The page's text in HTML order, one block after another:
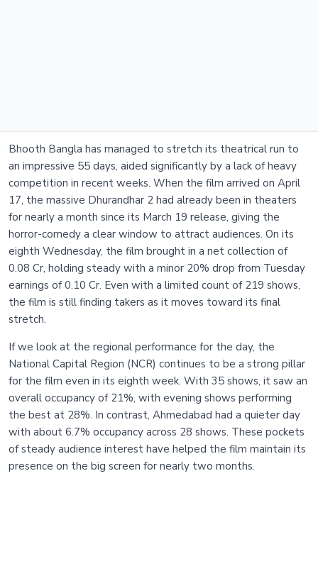
Bhooth Bangla has managed to stretch its theatrical run to
an impressive 55 days, aided significantly by a lack of heavy
competition in recent weeks. When the film arrived on April
17, the massive Dhurandhar 2 had already been in theaters
for nearly a month since its March 19 release, giving the
horror-comedy a clear window to attract audiences. On its
eighth Wednesday, the film brought in a net collection of
0.08 Cr, holding steady with a minor 20% drop from Tuesday
earnings of 0.10 Cr. Even with a limited count of 219 shows,
the film is still finding takers as it moves toward its final
stretch.
If we look at the regional performance for the day, the
National Capital Region (NCR) continues to be a strong pillar
for the film even in its eighth week. With 35 shows, it saw an
overall occupancy of 21%, with evening shows performing
the best at 28%. In contrast, Ahmedabad had a quieter day
with about 6.7% occupancy across 28 shows. These pockets
of steady audience interest have helped the film maintain its
presence on the big screen for nearly two months.